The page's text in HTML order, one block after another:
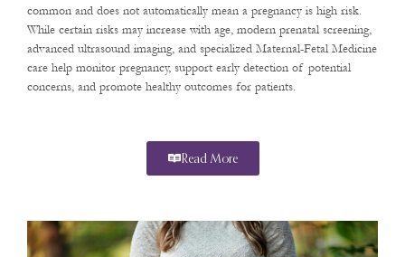
common and does not automatically mean a pregnancy is high risk.
While certain risks may increase with age, modern prenatal screening,
advanced ultrasound imaging, and specialized Maternal-Fetal Medicine
care help monitor pregnancy, support early detection of potential
concerns, and promote healthy outcomes for patients.
Read More